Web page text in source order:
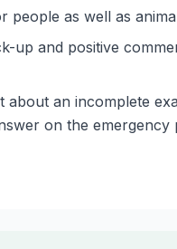
as well as
up and positive
an incomplete
on the emergency